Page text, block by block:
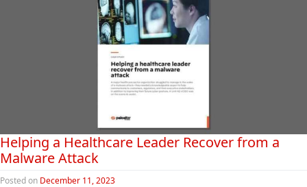
Helping a Healthcare Leader Recover from a
Malware Attack
Posted on December 11, 2023